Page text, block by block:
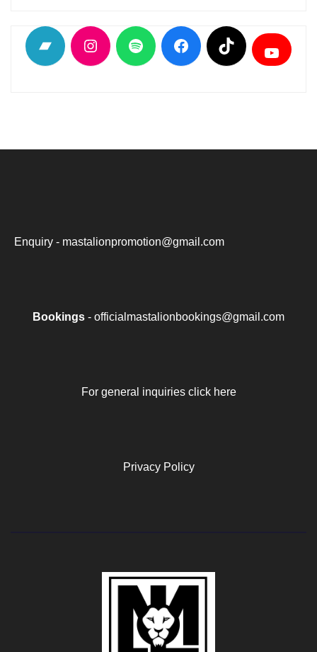
BandcampInstagram
SpotifyFacebook
TikTok
Enquiry - mastalionpromotion@gmail.com
Bookings - officialmastalionbookings@gmail.com
For general inquiries click here
Privacy Policy